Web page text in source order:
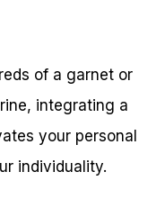
of a garnet or
integrating a
your personal
individuality.